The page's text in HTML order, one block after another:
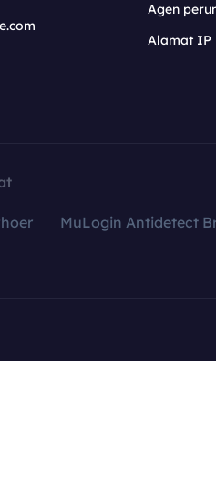
Agen
Alamat IP
MuLogin Antidetect